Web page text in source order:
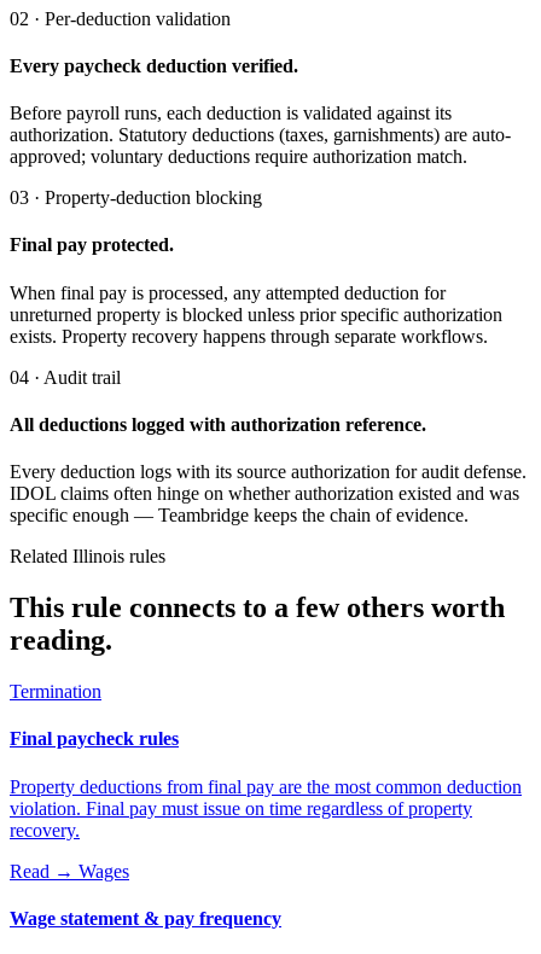
02 · Per-deduction validation
Every paycheck deduction verified.
Before payroll runs, each deduction is validated against its
authorization. Statutory deductions (taxes, garnishments) are auto-
approved; voluntary deductions require authorization match.
03 · Property-deduction blocking
Final pay protected.
When final pay is processed, any attempted deduction for
unreturned property is blocked unless prior specific authorization
exists. Property recovery happens through separate workflows.
04 · Audit trail
All deductions logged with authorization reference.
Every deduction logs with its source authorization for audit defense.
IDOL claims often hinge on whether authorization existed and was
specific enough — Teambridge keeps the chain of evidence.
Related Illinois rules
This rule connects to a few others worth
reading.
Termination
Final paycheck rules
Property deductions from final pay are the most common deduction
violation. Final pay must issue on time regardless of property
recovery.
Read → Wages
Wage statement & pay frequency